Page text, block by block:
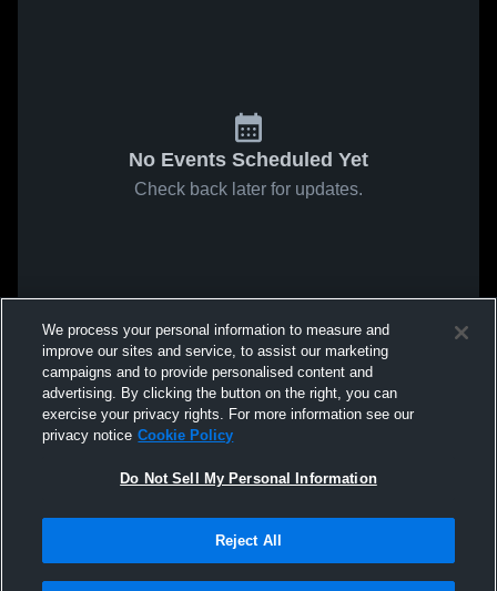
No Events Scheduled Yet
Check back later for updates.
We process your personal information to measure and
improve our sites and service, to assist our marketing
campaigns and to provide personalised content and
advertising. By clicking the button on the right, you can
exercise your privacy rights. For more information see our
privacy notice Cookie Policy
Do Not Sell My Personal Information
Reject All